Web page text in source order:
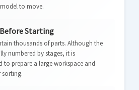
to move.
Starting
thousands of parts. Although the
numbered by stages, it is
to prepare a large workspace and
sorting.